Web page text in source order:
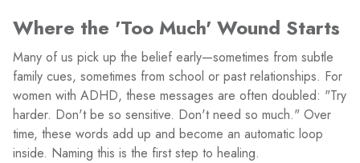
Where the 'Too Much' Wound Starts
Many of us pick up the belief early—sometimes from subtle
family cues, sometimes from school or past relationships. For
women with ADHD, these messages are often doubled: "Try
harder. Don't be so sensitive. Don't need so much." Over
time, these words add up and become an automatic loop
inside. Naming this is the first step to healing.